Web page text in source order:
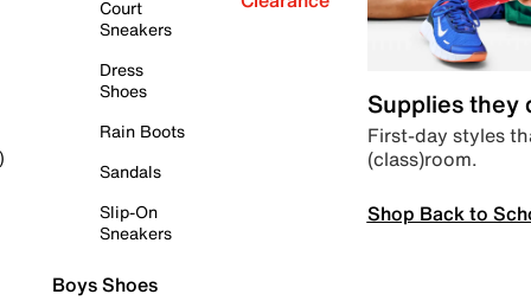
Court
Sneakers
Dress
Shoes
Rain Boots
Sandals
Slip-On
Sneakers
Boys Shoes
Supplies they
First-day styles
(class)room.
Shop Back to